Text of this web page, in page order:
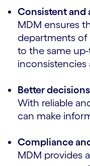
Consistent and
MDM ensures
departments of
to the same
inconsistencies
Better decisions
With reliable
can make
Compliance
MDM provides